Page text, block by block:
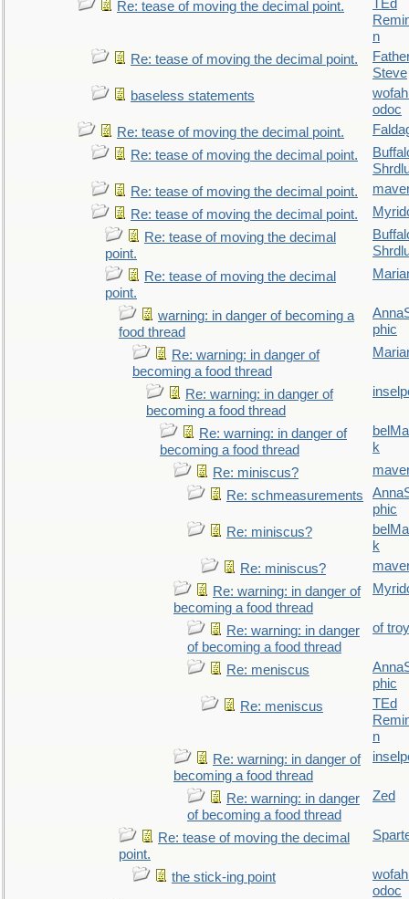
Re: tease of moving the decimal point.
TEd
n
Re: tease of moving the decimal point.
Steve
baseless statements
odoc
Re: tease of moving the decimal point.
Re: tease of moving the decimal point.
Re: tease of moving the decimal point.
Re: tease of moving the decimal point.
Re: tease of moving the decimal
point.
Re: tease of moving the decimal
point.
warning: in danger of becoming a
food thread
phic
Re: warning: in danger of
becoming a food thread
Re: warning: in danger of
becoming a food thread
Re: warning: in danger of
becoming a food thread
k
Re: miniscus?
Re: schmeasurements
phic
Re: miniscus?
k
Re: miniscus?
Re: warning: in danger of
becoming a food thread
Re: warning: in danger
of becoming a food thread
of troy
Re: meniscus
phic
Re: meniscus
TEd
n
Re: warning: in danger of
becoming a food thread
Re: warning: in danger
of becoming a food thread
Zed
Re: tease of moving the decimal
point.
the stick-ing point
odoc